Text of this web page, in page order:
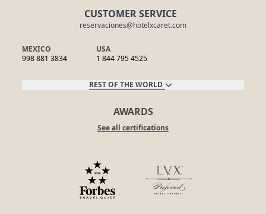
CUSTOMER SERVICE
reservaciones@hotelxcaret.com
MEXICO
998 881 3834
USA
1 844 795 4525
REST OF THE WORLD
AWARDS
See all certifications